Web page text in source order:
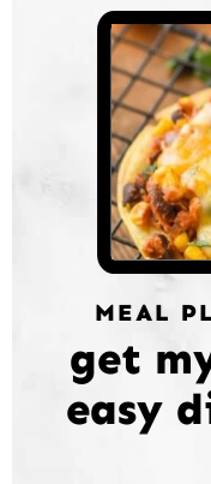
MEAL
get
easy